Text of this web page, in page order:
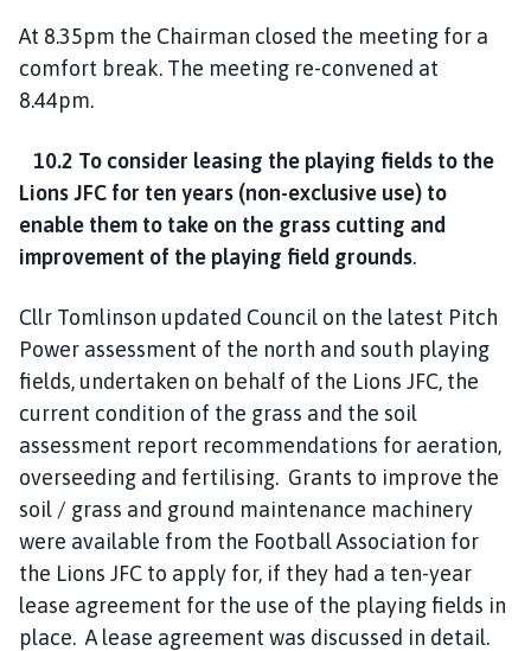
At 8.35pm the Chairman closed the meeting for a
comfort break. The meeting re-convened at
8.44pm.
10.2 To consider leasing the playing fields to the
Lions JFC for ten years (non-exclusive use) to
enable them to take on the grass cutting and
improvement of the playing field grounds.
Cllr Tomlinson updated Council on the latest Pitch
Power assessment of the north and south playing
fields, undertaken on behalf of the Lions JFC, the
current condition of the grass and the soil
assessment report recommendations for aeration,
overseeding and fertilising. Grants to improve the
soil / grass and ground maintenance machinery
were available from the Football Association for
the Lions JFC to apply for, if they had a ten-year
lease agreement for the use of the playing fields in
place. A lease agreement was discussed in detail.